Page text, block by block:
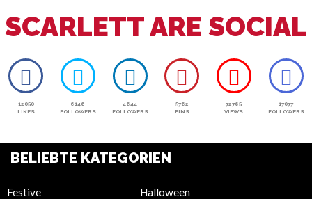
SCARLETT ARE SOCIAL
12050
LIKES
6146
FOLLOWERS
4644
FOLLOWERS
5762
PINS
72765
VIEWS
17077
FOLLOWERS
BELIEBTE KATEGORIEN
Festive
Halloween